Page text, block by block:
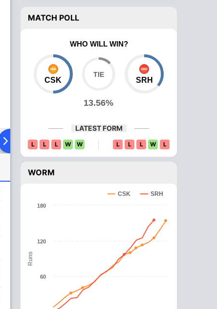
Playing XI Head To Head News Over Comparison
MATCH POLL
WHO WILL WIN?
CSK
13.56%
SRH
LATEST FORM
L L L W W L L L W L
WORM
Runs
CSK SRH
60
120
180